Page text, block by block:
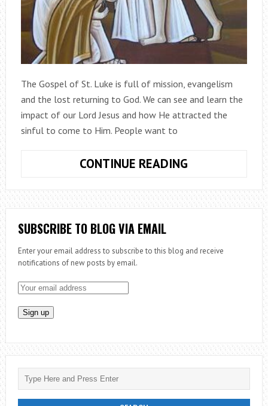
The Gospel of St. Luke is full of mission, evangelism
and the lost returning to God. We can see and learn the
impact of our Lord Jesus and how He attracted the
sinful to come to Him. People want to
CONTINUE READING
THE
LOST
SUBSCRIBE TO BLOG VIA EMAIL
Enter your email address to subscribe to this blog and receive
notifications of new posts by email.